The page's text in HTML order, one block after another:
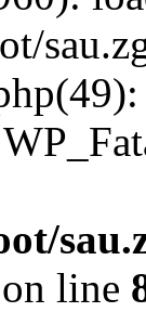
on line